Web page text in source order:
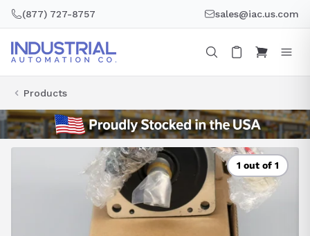
(877) 727-8757 sales@iac.us.com
Products
1 out of 1